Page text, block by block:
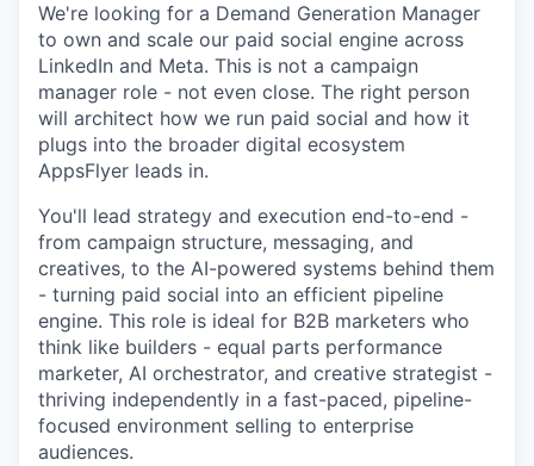
We're looking for a Demand Generation Manager
to own and scale our paid social engine across
LinkedIn and Meta. This is not a campaign
manager role - not even close. The right person
will architect how we run paid social and how it
plugs into the broader digital ecosystem
AppsFlyer leads in.
You'll lead strategy and execution end-to-end -
from campaign structure, messaging, and
creatives, to the AI-powered systems behind them
- turning paid social into an efficient pipeline
engine. This role is ideal for B2B marketers who
think like builders - equal parts performance
marketer, AI orchestrator, and creative strategist -
thriving independently in a fast-paced, pipeline-
focused environment selling to enterprise
audiences.